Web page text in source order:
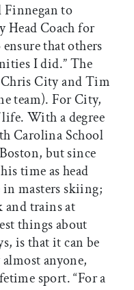
Finnegan to
Head Coach for
that others
I did.” The
City and Tim
team). For City,
With a degree
Carolina School
but since
time as head
in masters skiing;
and trains at
things about
is that it can be
anyone,
sport. “For a